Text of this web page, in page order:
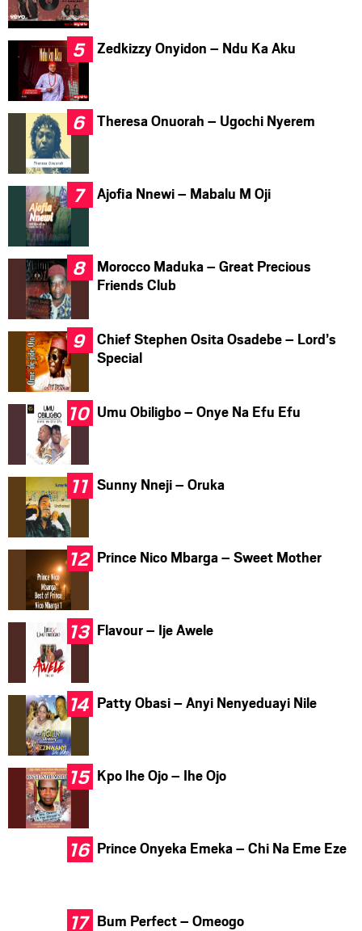
Zedkizzy Onyidon – Ndu Ka Aku
Theresa Onuorah – Ugochi Nyerem
Ajofia Nnewi – Mabalu M Oji
Morocco Maduka – Great Precious
Friends Club
Chief Stephen Osita Osadebe – Lord’s
Special
Umu Obiligbo – Onye Na Efu Efu
Sunny Nneji – Oruka
Prince Nico Mbarga – Sweet Mother
Flavour – Ije Awele
Patty Obasi – Anyi Nenyeduayi Nile
Kpo Ihe Ojo – Ihe Ojo
Prince Onyeka Emeka – Chi Na Eme Eze
Bum Perfect – Omeogo